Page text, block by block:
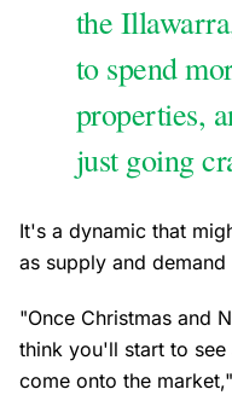
the
to spend
properties,
just going
It's a dynamic that
as supply and
"Once Christmas and
think you'll start to
come onto the